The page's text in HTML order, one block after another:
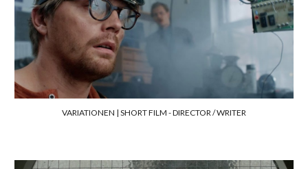
VARIATIONEN | SHORT FILM -DIRECTOR / WRITER